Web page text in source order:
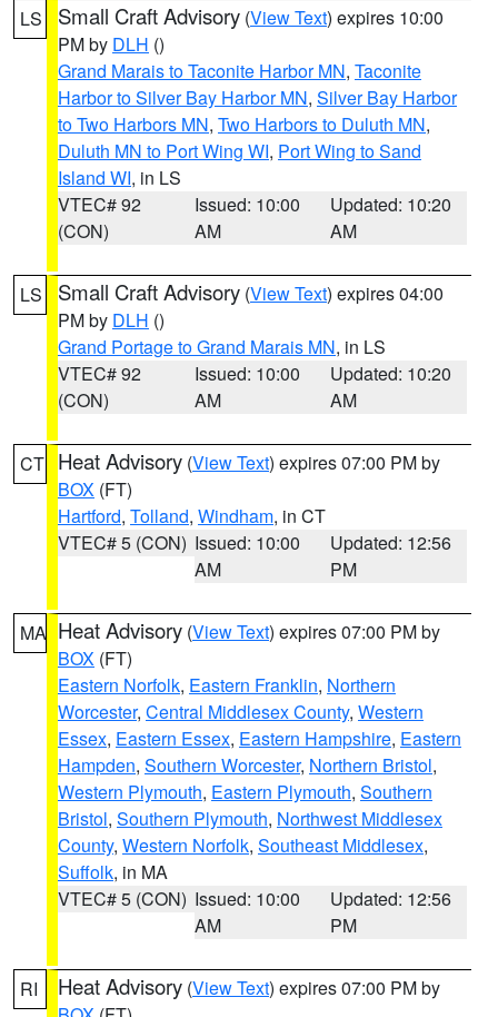
LS Small Craft Advisory (View Text) expires 10:00
PM by DLH ()
Grand Marais to Taconite Harbor MN, Taconite
Harbor to Silver Bay Harbor MN, Silver Bay Harbor
to Two Harbors MN, Two Harbors to Duluth MN,
Duluth MN to Port Wing WI, Port Wing to Sand
Island WI, in LS
VTEC# 92
(CON)
Issued: 10:00
AM
Updated: 10:20
AM
LS Small Craft Advisory (View Text) expires 04:00
PM by DLH ()
Grand Portage to Grand Marais MN, in LS
VTEC# 92
(CON)
Issued: 10:00
AM
Updated: 10:20
AM
CT Heat Advisory (View Text) expires 07:00 PM by
BOX (FT)
Hartford, Tolland, Windham, in CT
VTEC# 5 (CON) Issued: 10:00
AM
Updated: 12:56
PM
MA Heat Advisory (View Text) expires 07:00 PM by
BOX (FT)
Eastern Norfolk, Eastern Franklin, Northern
Worcester, Central Middlesex County, Western
Essex, Eastern Essex, Eastern Hampshire, Eastern
Hampden, Southern Worcester, Northern Bristol,
Western Plymouth, Eastern Plymouth, Southern
Bristol, Southern Plymouth, Northwest Middlesex
County, Western Norfolk, Southeast Middlesex,
Suffolk, in MA
VTEC# 5 (CON) Issued: 10:00
AM
Updated: 12:56
PM
RI Heat Advisory (View Text) expires 07:00 PM by